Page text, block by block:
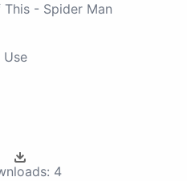
- Spider Man
Use
4